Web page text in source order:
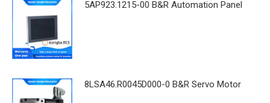
5AP923.1215-00 B&R Automation Panel
8LSA46.R0045D000-0 B&R Servo Motor